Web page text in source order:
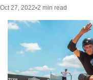
Oct 27, 2022•2 min read